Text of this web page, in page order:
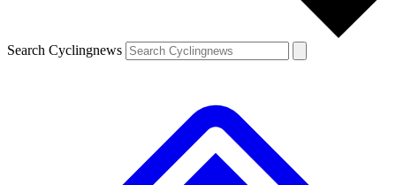
Search Cyclingnews